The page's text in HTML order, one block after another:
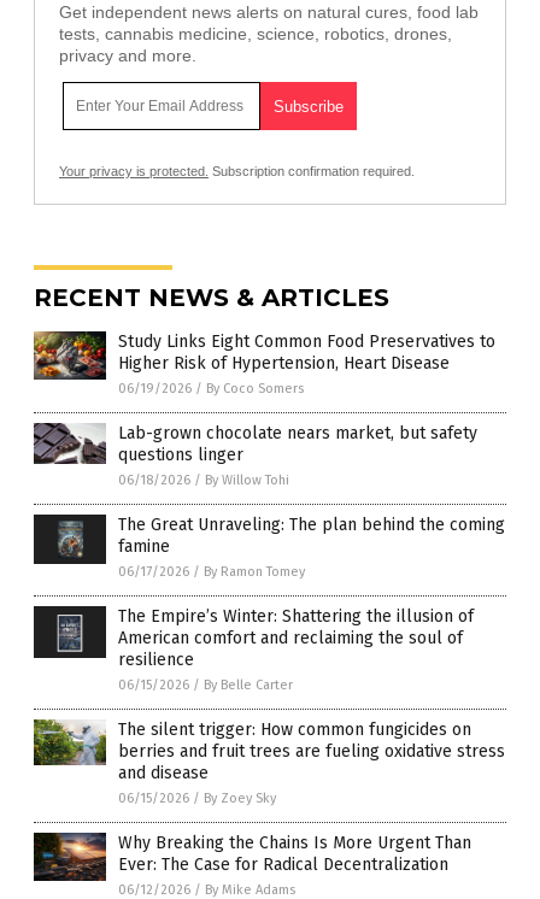
Get independent news alerts on natural cures, food lab
tests, cannabis medicine, science, robotics, drones,
privacy and more.
Your privacy is protected. Subscription confirmation required.
RECENT NEWS & ARTICLES
Study Links Eight Common Food Preservatives to
Higher Risk of Hypertension, Heart Disease
06/19/2026 / By Coco Somers
Lab-grown chocolate nears market, but safety
questions linger
06/18/2026 / By Willow Tohi
The Great Unraveling: The plan behind the coming
famine
06/17/2026 / By Ramon Tomey
The Empire’s Winter: Shattering the illusion of
American comfort and reclaiming the soul of
resilience
06/15/2026 / By Belle Carter
The silent trigger: How common fungicides on
berries and fruit trees are fueling oxidative stress
and disease
06/15/2026 / By Zoey Sky
Why Breaking the Chains Is More Urgent Than
Ever: The Case for Radical Decentralization
06/12/2026 / By Mike Adams